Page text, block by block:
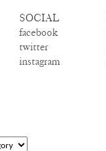
SOCIAL
facebook
twitter
instagram